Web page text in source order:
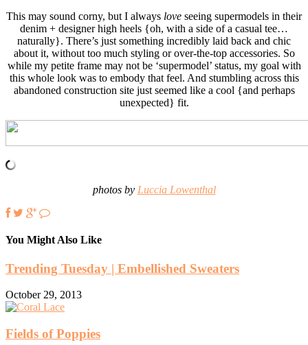
This may sound corny, but I always love seeing supermodels in their
denim + designer high heels {oh, with a side of a casual tee…
naturally}. There’s just something incredibly laid back and chic
about it, without too much styling or over-the-top accessories. So
while my petite frame may not be ‘supermodel’ status, my goal with
this whole look was to embody that feel. And stumbling across this
abandoned construction site just seemed like a cool {and perhaps
unexpected} fit.
photos by Luccia Lowenthal
You Might Also Like
Trending Tuesday | Embellished Sweaters
October 29, 2013
Fields of Poppies